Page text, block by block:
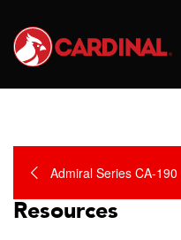
Admiral Series CA-190
Resources